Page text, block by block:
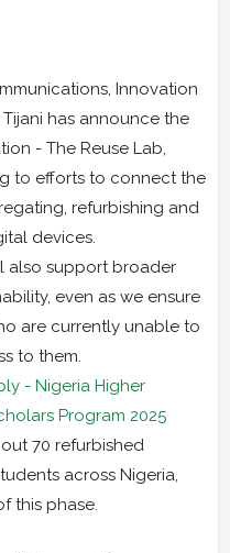
Innovation
has announce the
- The Reuse Lab,
to efforts to connect the
refurbishing and
devices.
also support broader
even as we ensure
are currently unable to
to them.
- Nigeria Higher
Program 2025
70 refurbished
across Nigeria,
this phase.